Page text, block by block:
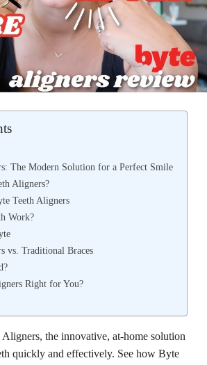
The Modern Solution for a Perfect Smile
Aligners?
Teeth Aligners
Work?
vs. Traditional Braces
Right for You?
the innovative, at-home solution
quickly and effectively. See how Byte